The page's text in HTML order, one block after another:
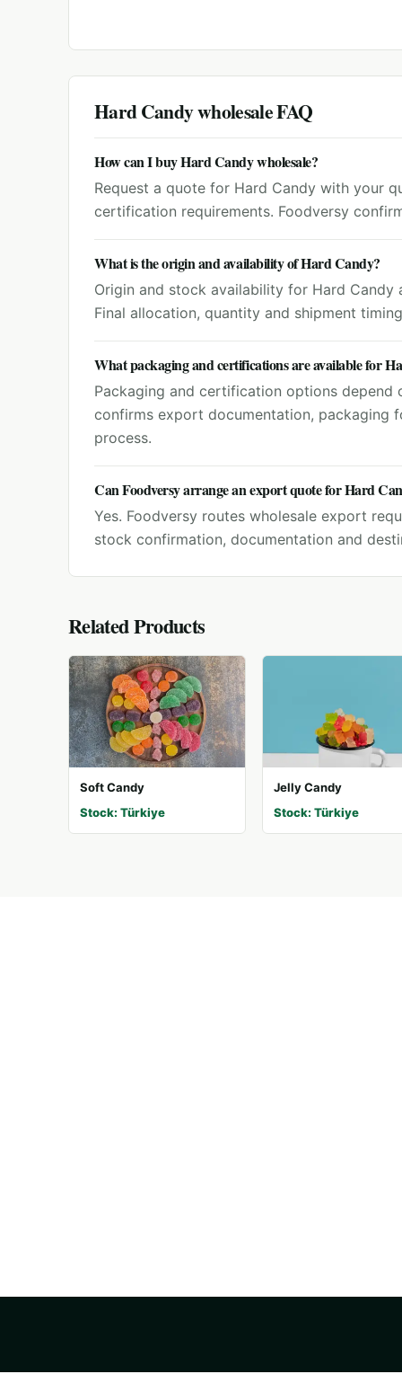
Hard Candywholesale FAQ
How can I buy Hard Candy wholesale?
Request a quote for Hard Candy with your
certification requirements. Foodversy
What is the origin and availability of Hard Candy?
Origin and stock availability for Hard
Final allocation, quantity and shipment
What packaging and certifications are available for
Packaging and certification options depend
confirms export documentation, packaging
process.
Can Foodversy arrange an export quote for Hard
Yes. Foodversy routes wholesale export
stock confirmation, documentation and
Related Products
Soft Candy
Stock: Türkiye
Jelly Candy
Stock: Türkiye